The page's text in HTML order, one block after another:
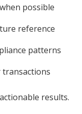
possible
reference
patterns
transactions
results.